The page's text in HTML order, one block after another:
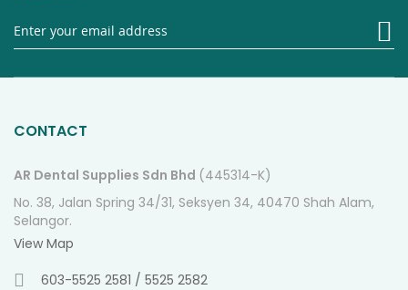
CONTACT
AR Dental Supplies Sdn Bhd (445314-K)
No. 38, Jalan Spring 34/31, Seksyen 34, 40470 Shah Alam,
Selangor.
View Map
603-5525 2581 / 5525 2582